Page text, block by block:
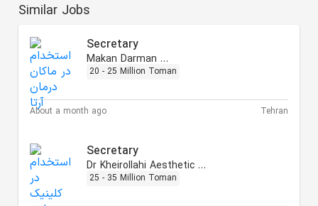
Similar Jobs
Secretary
Makan Darman Arta
20 - 25 Million Toman
About a month ago Tehran
Secretary
Dr Kheirollahi Aesthetic Clinic
25 - 35 Million Toman